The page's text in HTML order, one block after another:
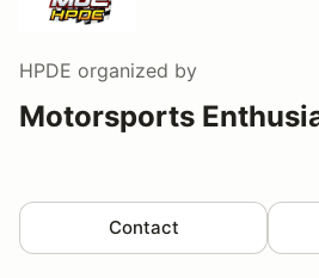
HPDE organized by
Motorsports
Contact